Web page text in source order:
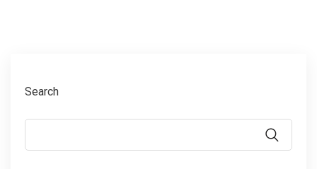
Search